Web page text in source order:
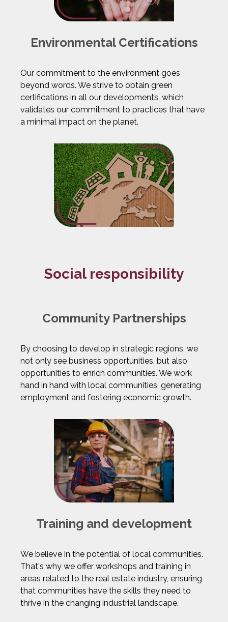
Environmental Certifications
Our commitment to the environment goes
beyond words. We strive to obtain green
certifications in all our developments, which
validates our commitment to practices that have
a minimal impact on the planet.
Social responsibility
Community Partnerships
By choosing to develop in strategic regions, we
not only see business opportunities, but also
opportunities to enrich communities. We work
hand in hand with local communities, generating
employment and fostering economic growth.
Training and development
We believe in the potential of local communities.
That's why we offer workshops and training in
areas related to the real estate industry, ensuring
that communities have the skills they need to
thrive in the changing industrial landscape.